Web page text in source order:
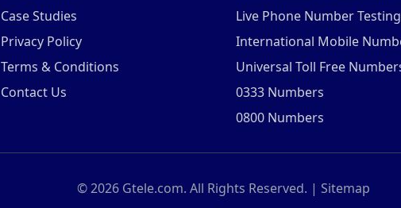
Case Studies
Privacy Policy
Terms & Conditions
Contact Us
Live Phone Number Testing
International Mobile
Universal Toll Free
0333 Numbers
0800 Numbers
©2026Gtele.com. All Rights Reserved. | Sitemap